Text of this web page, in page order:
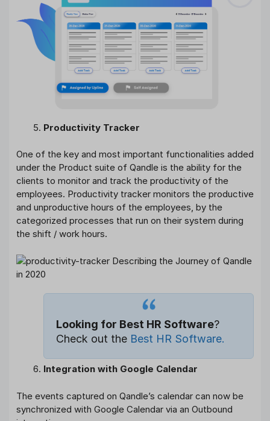
Productivity Tracker
One of the key and most important functionalities added
under the Product suite of Qandle is the ability for the
clients to monitor and track the productivity of the
employees. Productivity tracker monitors the productive
and unproductive hours of the employees, by the
categorized processes that run on their system during
the shift / work hours.
Looking for Best HR Software?
Check out the Best HR Software.
Integration with Google Calendar
The events captured on Qandle’s calendar can now be
synchronized with Google Calendar via an Outbound